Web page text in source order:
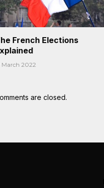
French Elections
March 2022
are closed.